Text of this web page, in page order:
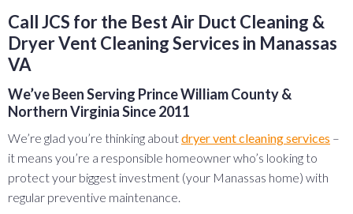
Call JCS for the Best Air Duct Cleaning &
Dryer Vent Cleaning Services in Manassas
VA
We’ve Been Serving Prince William County &
Northern Virginia Since 2011
We’re glad you’re thinking aboutdryer vent cleaning services –
it means you’re a responsible homeowner who’s looking to
protect your biggest investment (your Manassas home) with
regular preventive maintenance.